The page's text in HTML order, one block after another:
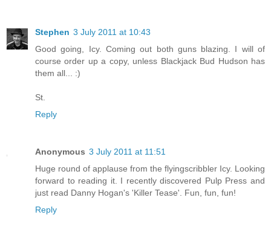
Stephen 3 July 2011 at 10:43
Good going, Icy. Coming out both guns blazing. I will of
course order up a copy, unless Blackjack Bud Hudson has
them all... :)
St.
Reply
Anonymous 3 July 2011 at 11:51
Huge round of applause from the flyingscribbler Icy. Looking
forward to reading it. I recently discovered Pulp Press and
just read Danny Hogan's 'Killer Tease'. Fun, fun, fun!
Reply